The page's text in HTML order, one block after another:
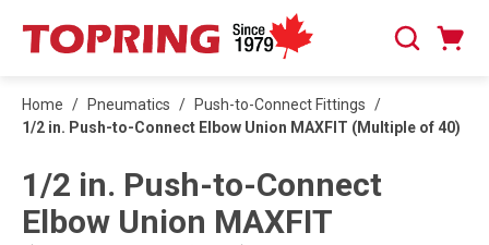
SKIP TO MAIN CONTENT
Search
Home / Pneumatics / Push-to-Connect Fittings /
1/2 in. Push-to-Connect Elbow Union MAXFIT (Multiple of 40)
1/2 in. Push-to-Connect
Elbow Union MAXFIT